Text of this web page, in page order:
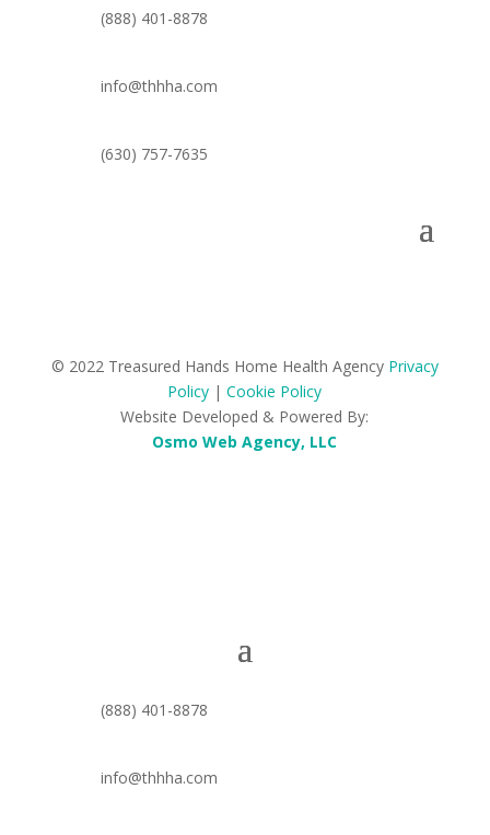
(888) 401-8878
info@thhha.com
(630) 757-7635
© 2022 Treasured Hands Home Health Agency Privacy
Policy |Cookie Policy
Website Developed & Powered By:
Osmo Web Agency, LLC
(888) 401-8878
info@thhha.com